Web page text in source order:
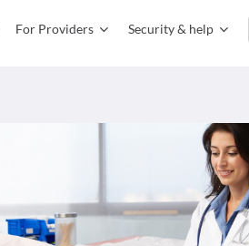
For Providers Security & help